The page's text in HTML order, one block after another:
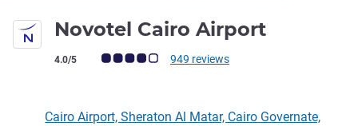
Novotel Cairo Airport
Customer review rating (ALL Rating)
4.0/5 949 reviews
Cairo Airport, Sheraton Al Matar, Cairo Governate,